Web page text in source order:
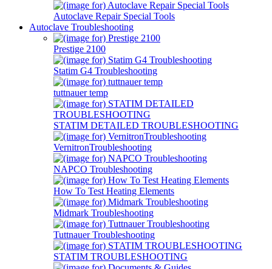
Autoclave Repair Special Tools
Autoclave Troubleshooting
Prestige 2100
Statim G4 Troubleshooting
tuttnauer temp
STATIM DETAILED TROUBLESHOOTING
VernitronTroubleshooting
NAPCO Troubleshooting
How To Test Heating Elements
Midmark Troubleshooting
Tuttnauer Troubleshooting
STATIM TROUBLESHOOTING